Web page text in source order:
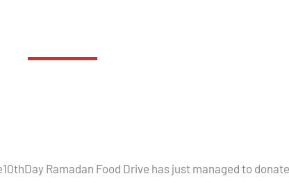
Ramadan Food Drive has just managed to